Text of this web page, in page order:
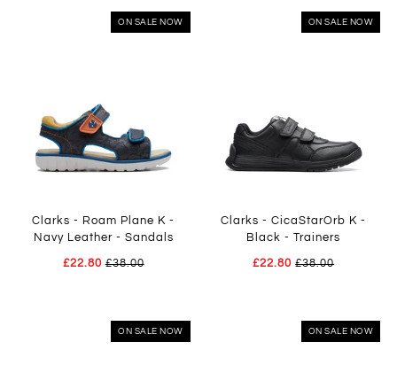
ON SALE NOW
Clarks - Roam Plane K -
Navy Leather - Sandals
£22.80 £38.00
ON SALE NOW
Clarks - CicaStarOrb K -
Black - Trainers
£22.80 £38.00
ON SALE NOW ON SALE NOW